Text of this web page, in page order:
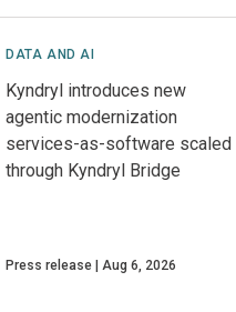
DATA AND AI
Kyndryl introduces new
agentic modernization
services-as-software scaled
through Kyndryl Bridge
Press release Aug 6, 2026